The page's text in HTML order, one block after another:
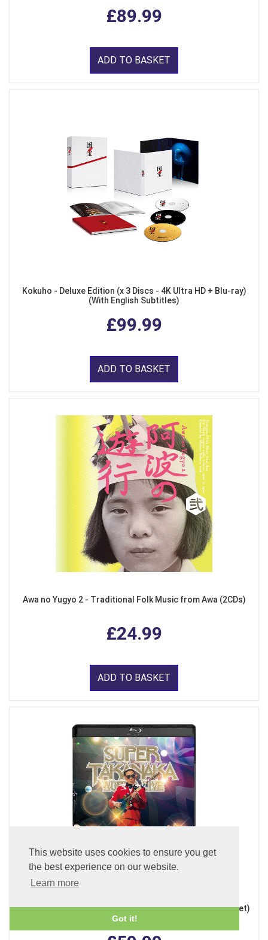
This website uses cookies to ensure you get
the best experience on our website.
Learn more
Got it!
£89.99
ADD TO BASKET
Kokuho - Deluxe Edition (x 3 Discs - 4K Ultra HD + Blu-ray)
(With English Subtitles)
£99.99
ADD TO BASKET
Awa no Yugyo 2 - Traditional Folk Music from Awa (2CDs)
£24.99
ADD TO BASKET
Super Takanaka World Live 2026 (Blu-ray + 2CDs + Booklet)